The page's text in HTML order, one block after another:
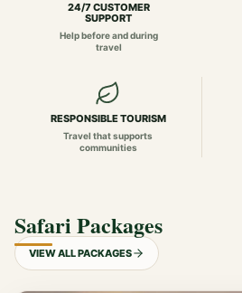
24/7 CUSTOMER
SUPPORT
Help before and during
travel
RESPONSIBLE TOURISM
Travel that supports
communities
Safari Packages
VIEW ALL PACKAGES